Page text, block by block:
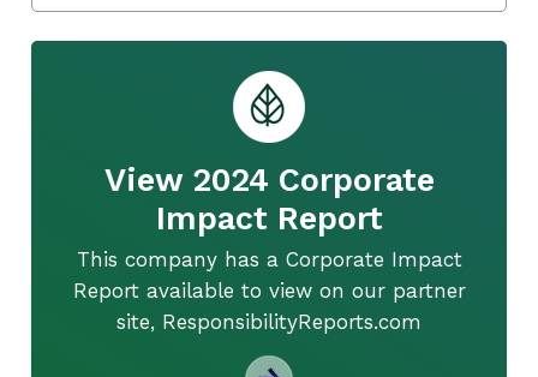
View 2024 Corporate
Impact Report
This company has a Corporate Impact
Report available to view on our partner
site, ResponsibilityReports.com